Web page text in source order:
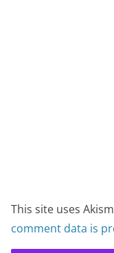
This site uses
comment data is